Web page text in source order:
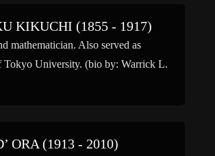
KIKUCHI (1855 - 1917)
mathematician. Also served as
Tokyo University. (bio by: Warrick L.
ORA (1913 - 2010)